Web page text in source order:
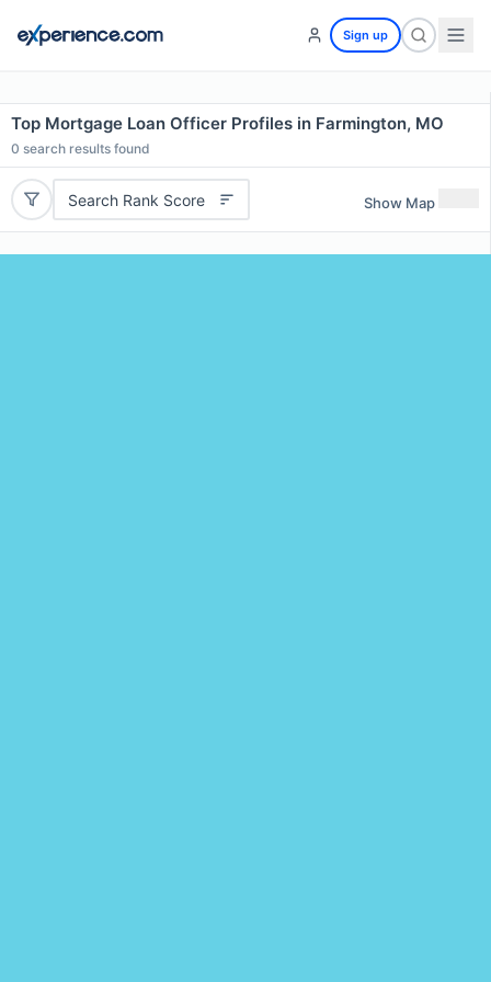
Sign up
Top Mortgage Loan Officer Profiles in Farmington, MO
0 search results found
Search Rank Score Show Map